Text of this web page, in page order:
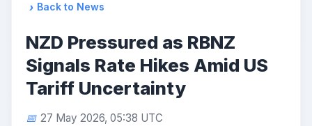
Back to News
NZD Pressured as RBNZ
Signals Rate Hikes Amid US
Tariff Uncertainty
27 May 2026, 05:38 UTC